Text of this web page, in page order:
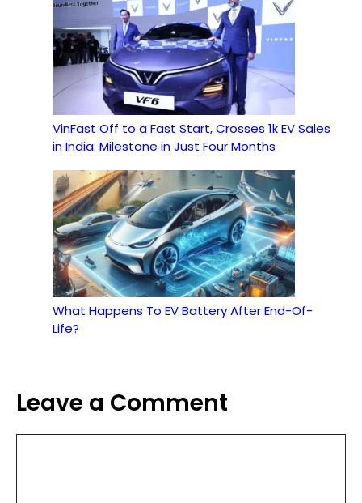
VinFast Off to a Fast Start, Crosses 1k EV Sales
in India: Milestone in Just Four Months
What Happens To EV Battery After End-Of-
Life?
Leave a Comment